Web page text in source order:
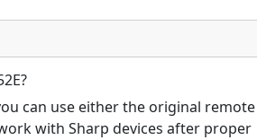
can use either the original
with Sharp devices after proper